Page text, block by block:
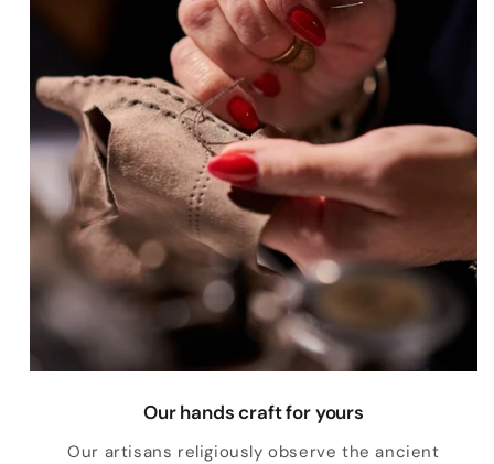
Our hands craft for yours
Our artisans religiously observe the ancient